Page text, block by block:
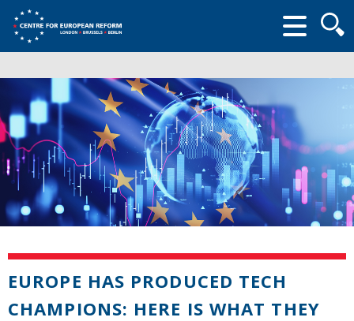
form
EUROPE HAS PRODUCED TECH
CHAMPIONS: HERE IS WHAT THEY